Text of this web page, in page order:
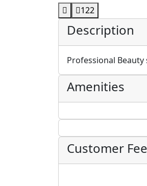
122
Description
Professional Beauty
Amenities
Customer